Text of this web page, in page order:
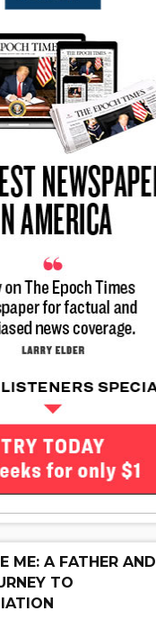
ME: A FATHER AND
TO